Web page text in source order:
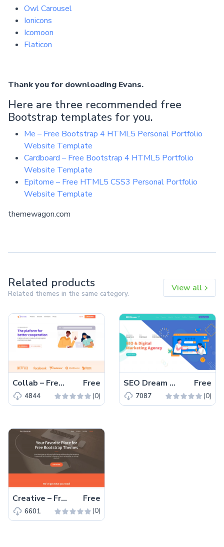
Owl Carousel
Ionicons
Icomoon
Flaticon
Thank you for downloading Evans.
Here are three recommended free
Bootstrap templates for you.
Me – Free Bootstrap 4 HTML5 Personal Portfolio
Website Template
Cardboard – Free Bootstrap 4 HTML5 Portfolio
Website Template
Epitome – Free HTML5 CSS3 Personal Portfolio
Website Template
themewagon.com
Related products
Related themes in the same category.
View all
Collab – Free Bootstrap 5 HTML5 Corporate & Business Website Template Free
4844 (0)
SEO Dream – Free Bootstrap 5 HTML5 Agency Website Template Free
7087 (0)
Creative – Free Bootstrap 5 HTML5 Personal Portfolio Website Template Free
6601 (0)